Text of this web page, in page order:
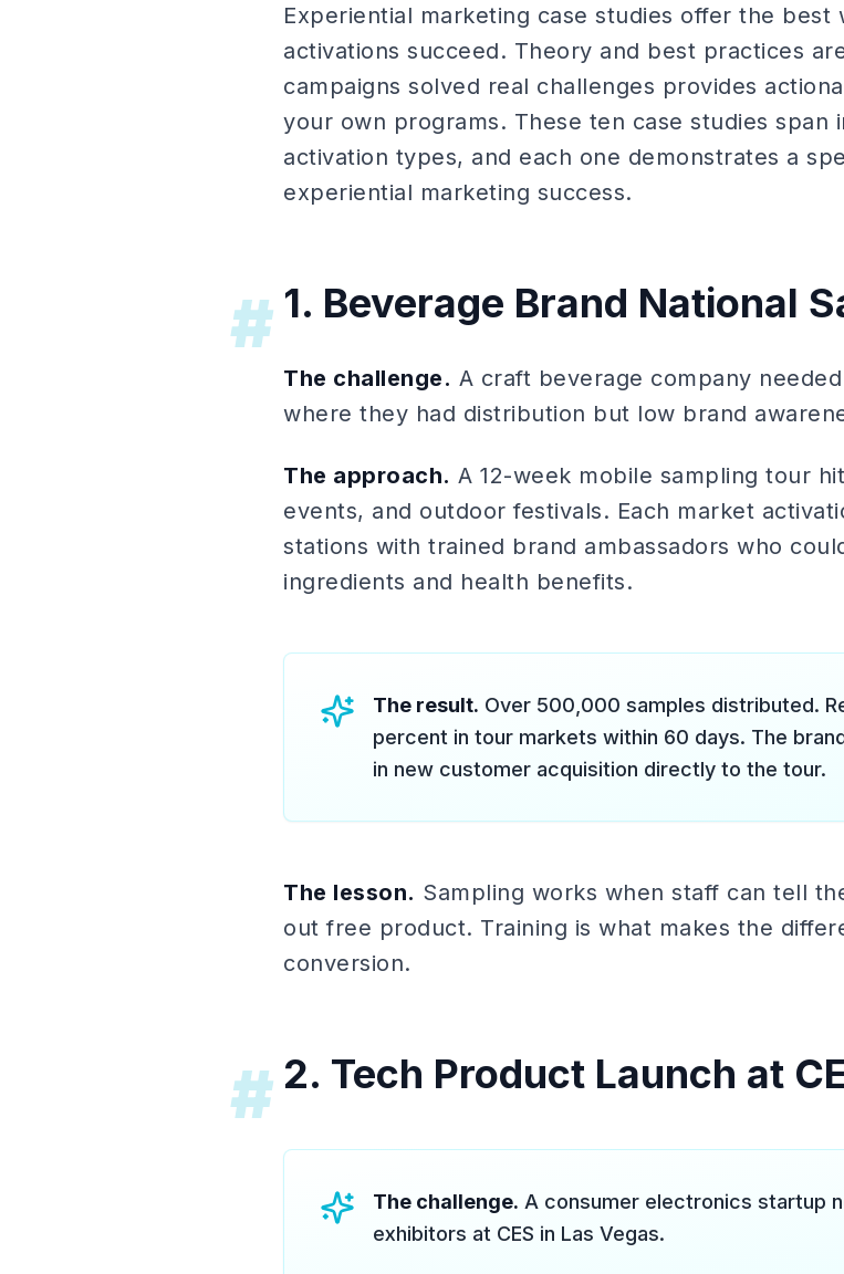
Experiential marketing case studies offer the best
activations succeed. Theory and best practices
campaigns solved real challenges provides
your own programs. These ten case studies span
activation types, and each one demonstrates a
experiential marketing success.
# 1. Beverage Brand National
The challenge. A craft beverage company
where they had distribution but low brand
The approach. A 12-week mobile sampling tour
events, and outdoor festivals. Each market
stations with trained brand ambassadors who
ingredients and health benefits.
The result. Over 500,000 samples distributed.
percent in tour markets within 60 days. The
in new customer acquisition directly to the tour.
The lesson. Sampling works when staff can tell
out free product. Training is what makes the
conversion.
# 2. Tech Product Launch at
The challenge. A consumer electronics startup
exhibitors at CES in Las Vegas.